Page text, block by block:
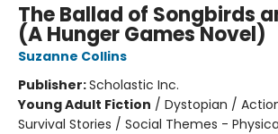
The Ballad of Songbirds
(A Hunger Games Novel)
Suzanne Collins
Publisher:Scholastic Inc.
Young Adult Fiction / Dystopian /
Survival Stories / Social Themes -